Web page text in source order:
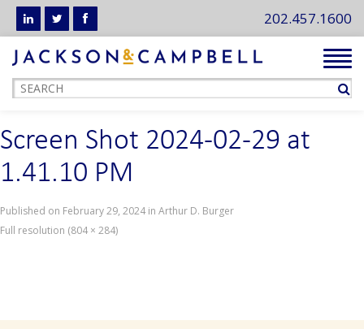
202.457.1600
Screen Shot 2024-02-29 at
1.41.10 PM
Published on February 29, 2024 in Arthur D. Burger
Full resolution (804 × 284)